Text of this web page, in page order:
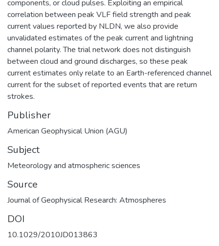
components, or cloud pulses. Exploiting an empirical
correlation between peak VLF field strength and peak
current values reported by NLDN, we also provide
unvalidated estimates of the peak current and lightning
channel polarity. The trial network does not distinguish
between cloud and ground discharges, so these peak
current estimates only relate to an Earth-referenced channel
current for the subset of reported events that are return
strokes.
Publisher
American Geophysical Union (AGU)
Subject
Meteorology and atmospheric sciences
Source
Journal of Geophysical Research: Atmospheres
DOI
10.1029/2010JD013863